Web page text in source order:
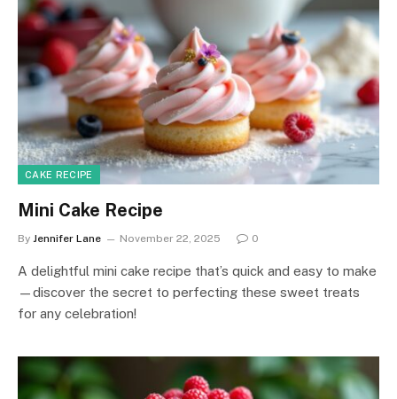
CAKE RECIPE
Mini Cake Recipe
By Jennifer Lane November 22, 2025 0
A delightful mini cake recipe that’s quick and easy to make
—discover the secret to perfecting these sweet treats
for any celebration!